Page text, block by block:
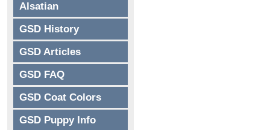
Alsatian
GSD History
GSD Articles
GSD FAQ
GSD Coat Colors
GSD Puppy Info